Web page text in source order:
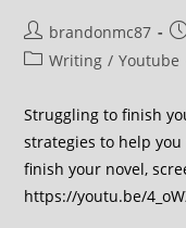
brandonmc87
Writing / Youtube
Struggling to finish
strategies to help
finish your novel,
https://youtu.be/